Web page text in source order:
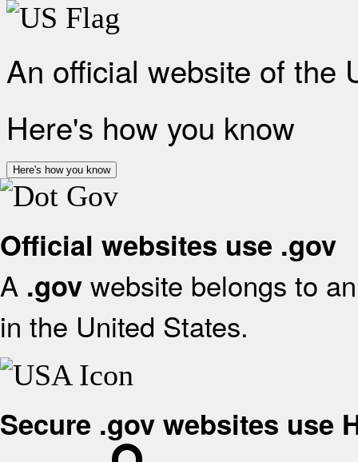
An official website of the
Here's how you know
Here's how you know
Official websites use .gov
A .gov website belongs to
in the United States.
Secure .gov websites use